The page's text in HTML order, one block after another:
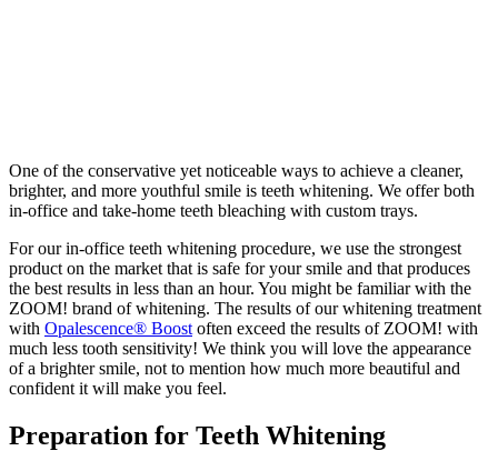
One of the conservative yet noticeable ways to achieve a cleaner,
brighter, and more youthful smile is teeth whitening. We offer both
in-office and take-home teeth bleaching with custom trays.
For our in-office teeth whitening procedure, we use the strongest
product on the market that is safe for your smile and that produces
the best results in less than an hour. You might be familiar with the
ZOOM! brand of whitening. The results of our whitening treatment
with Opalescence® Boost often exceed the results of ZOOM! with
much less tooth sensitivity! We think you will love the appearance
of a brighter smile, not to mention how much more beautiful and
confident it will make you feel.
Preparation for Teeth Whitening